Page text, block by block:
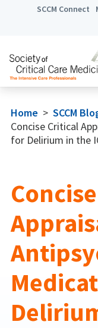
SCCM Connect
Home > SCCM
Concise Critical
for Delirium in the